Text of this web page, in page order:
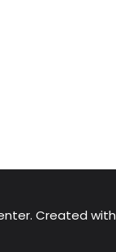
Created with